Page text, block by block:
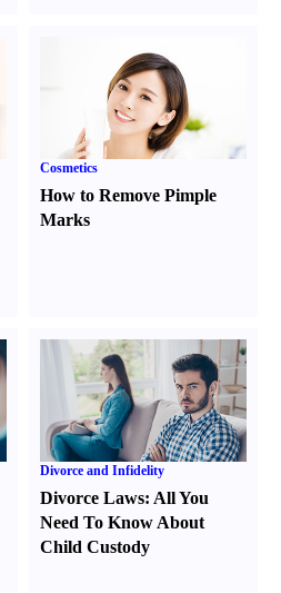
Cosmetics
How to Remove Pimple
Marks
Divorce and Infidelity
Divorce Laws: All You
Need To Know About
Child Custody